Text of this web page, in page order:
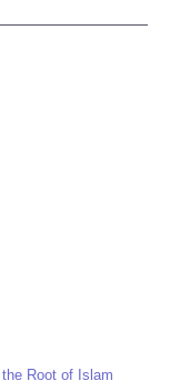
Root of Islam